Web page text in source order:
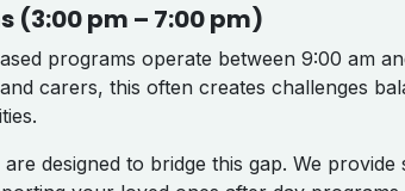
(3:00 pm – 7:00 pm)
programs operate between 9:00 am
carers, this often creates challenges
designed to bridge this gap. We